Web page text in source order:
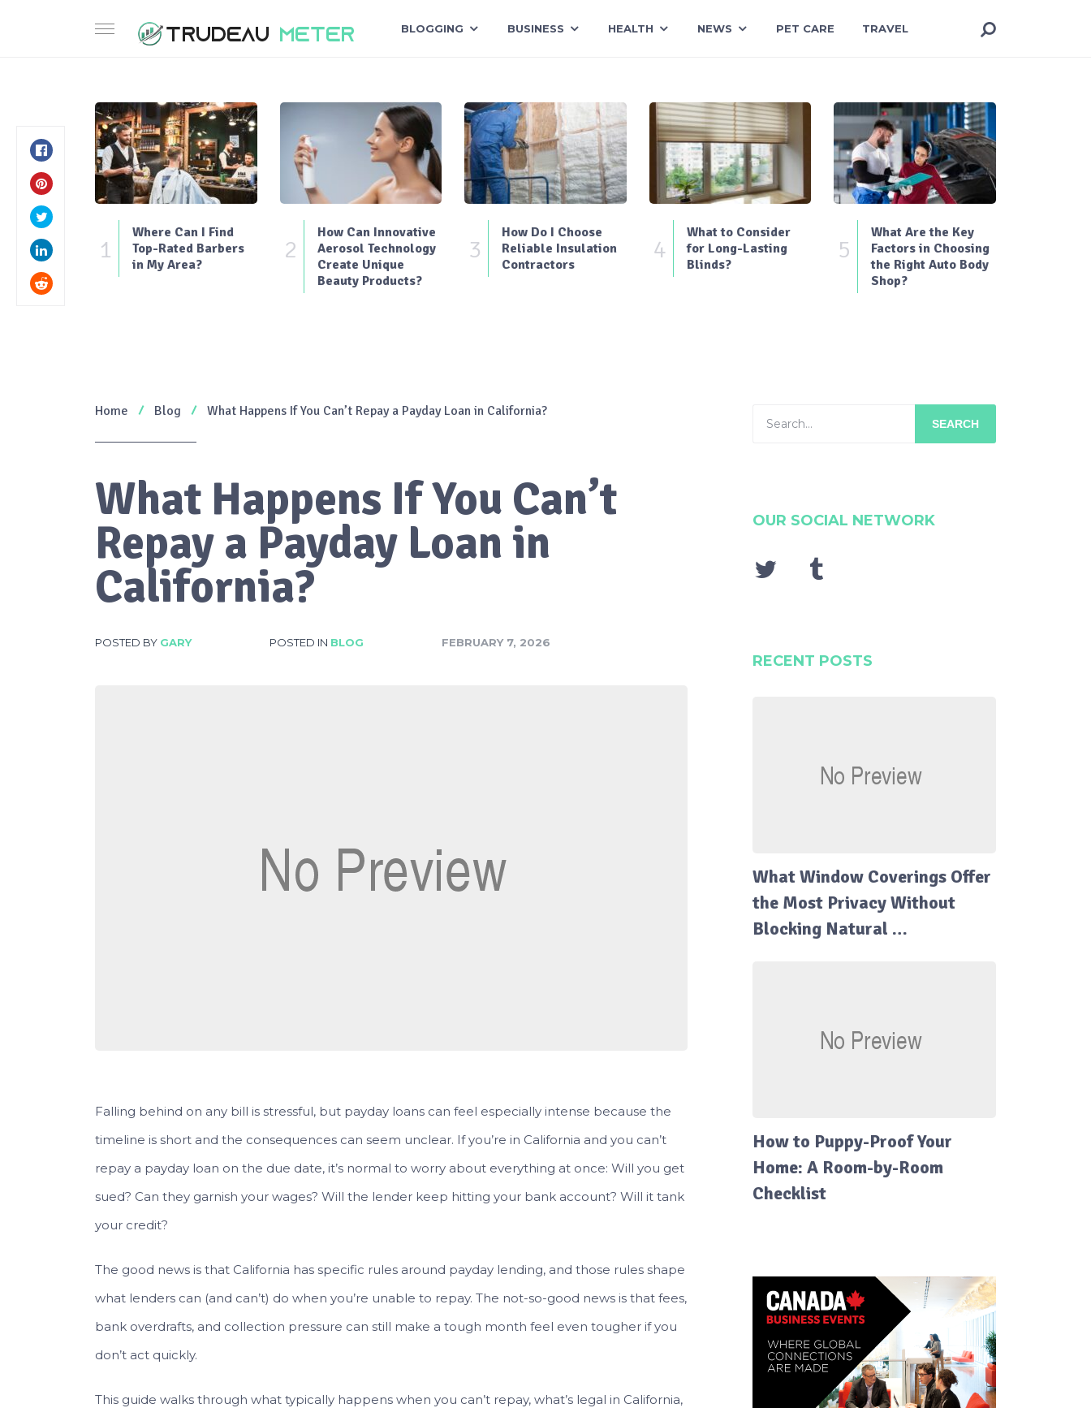
BLOGGING BUSINESS HEALTH NEWS PET CARE TRAVEL
1
Where Can I Find
Top-Rated Barbers
in My Area?
2
How Can Innovative
Aerosol Technology
Create Unique
Beauty Products?
3
How Do I Choose
Reliable Insulation
Contractors
4
What to Consider
for Long-Lasting
Blinds?
5
What Are the Key
Factors in Choosing
the Right Auto Body
Shop?
Home Blog What Happens If You Can’t Repay a Payday Loan in California?
What Happens If You Can’t
Repay a Payday Loan in
California?
POSTED BY GARY POSTED IN BLOG FEBRUARY 7, 2026
Falling behind on any bill is stressful, but payday loans can feel especially intense because the
timeline is short and the consequences can seem unclear. If you’re in California and you can’t
repay a payday loan on the due date, it’s normal to worry about everything at once: Will you get
sued? Can they garnish your wages? Will the lender keep hitting your bank account? Will it tank
your credit?
The good news is that California has specific rules around payday lending, and those rules shape
what lenders can (and can’t) do when you’re unable to repay. The not-so-good news is that fees,
bank overdrafts, and collection pressure can still make a tough month feel even tougher if you
don’t act quickly.
This guide walks through what typically happens when you can’t repay, what’s legal in California,
SEARCH
OUR SOCIAL NETWORK
RECENT POSTS
What Window Coverings Offer
the Most Privacy Without
Blocking Natural …
How to Puppy-Proof Your
Home: A Room-by-Room
Checklist